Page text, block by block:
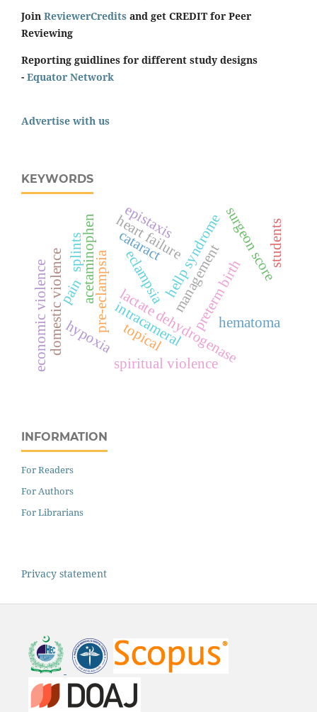
Join ReviewerCredits and get CREDIT for Peer
Reviewing
Reporting guidlines for different study designs
- Equator Network
Advertise with us
KEYWORDS
eclampsiahellp syndrome
lactate dehydrogenase
pre-eclampsia preterm birth
acetaminophen cataract
intracameral
pain
surgeon score
topical
heart failure
management
domestic violence
economic violence spiritual violence
epistaxis
hematoma
hypoxia
splints students
INFORMATION
For Readers
For Authors
For Librarians
Privacy statement